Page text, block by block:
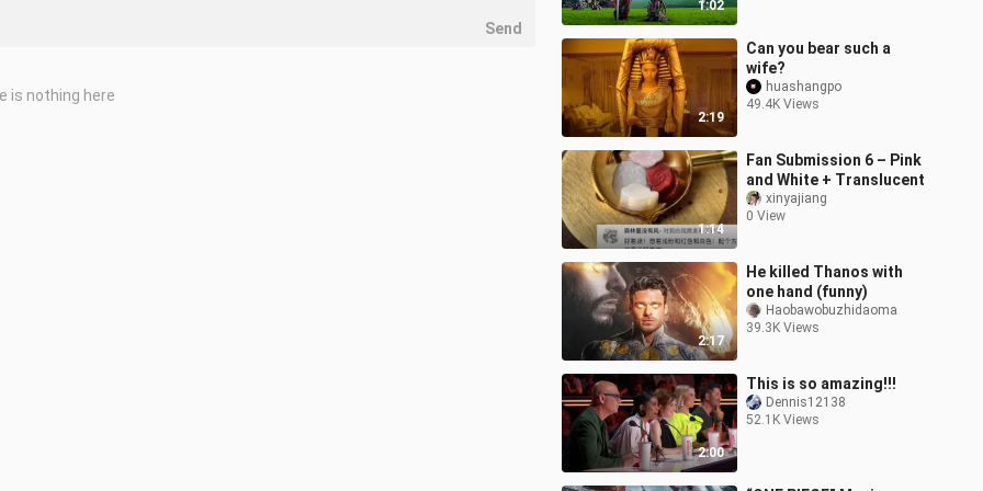
1:02
2:19
Can you bear such a
wife?
huashangpo
49.4K Views
1:14
Fan Submission 6 – Pink
and White + Translucent
xinyajiang
0 View
2:17
He killed Thanos with
one hand (funny)
Haobawobuzhidaoma
39.3K Views
2:00
This is so amazing!!!
Dennis12138
52.1K Views
Send
is nothing here